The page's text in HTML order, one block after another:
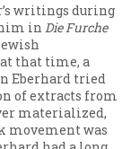
writings during
in Die Furche
that time, a
Eberhard tried
of extracts from
materialized,
movement was